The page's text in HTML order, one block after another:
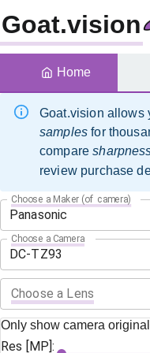
Goat.vision
Goat.vision allows
samples for
compare
review purchase
Choose a Maker (of camera)
Choose a Camera
Choose a Lens
Only show camera
Res [MP]:
Home